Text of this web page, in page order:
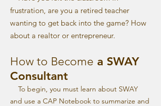
frustration, are you a retired teacher
wanting to get back into the game? How
about a realtor or entrepreneur.
How to Become a SWAY
Consultant
To begin, you must learn about SWAY
and use a CAP Notebook to summarize and